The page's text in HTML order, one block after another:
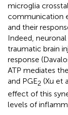
microglia
communication
and their
Indeed,
traumatic brain
response
ATP mediates
and PGE2 (Xu et
effect of this
levels of